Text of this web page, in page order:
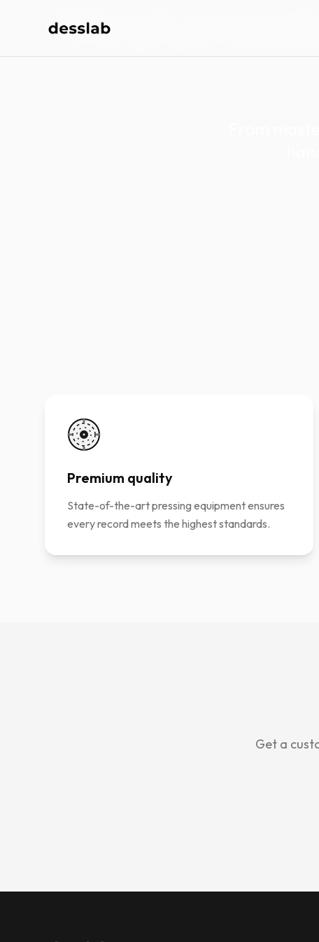
Vinyl
Premium quality
State-of-the-art pressing equipment ensures
every record meets the highest standards.
Get a